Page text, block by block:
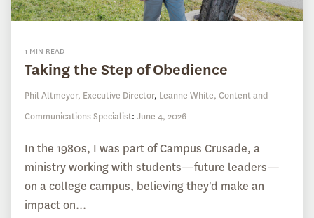
1 MIN READ
Taking the Step of Obedience
Phil Altmeyer, Executive Director, Leanne White, Content and
Communications Specialist: June 4, 2026
In the 1980s, I was part of Campus Crusade, a
ministry working with students—future leaders—
on a college campus, believing they'd make an
impact on...